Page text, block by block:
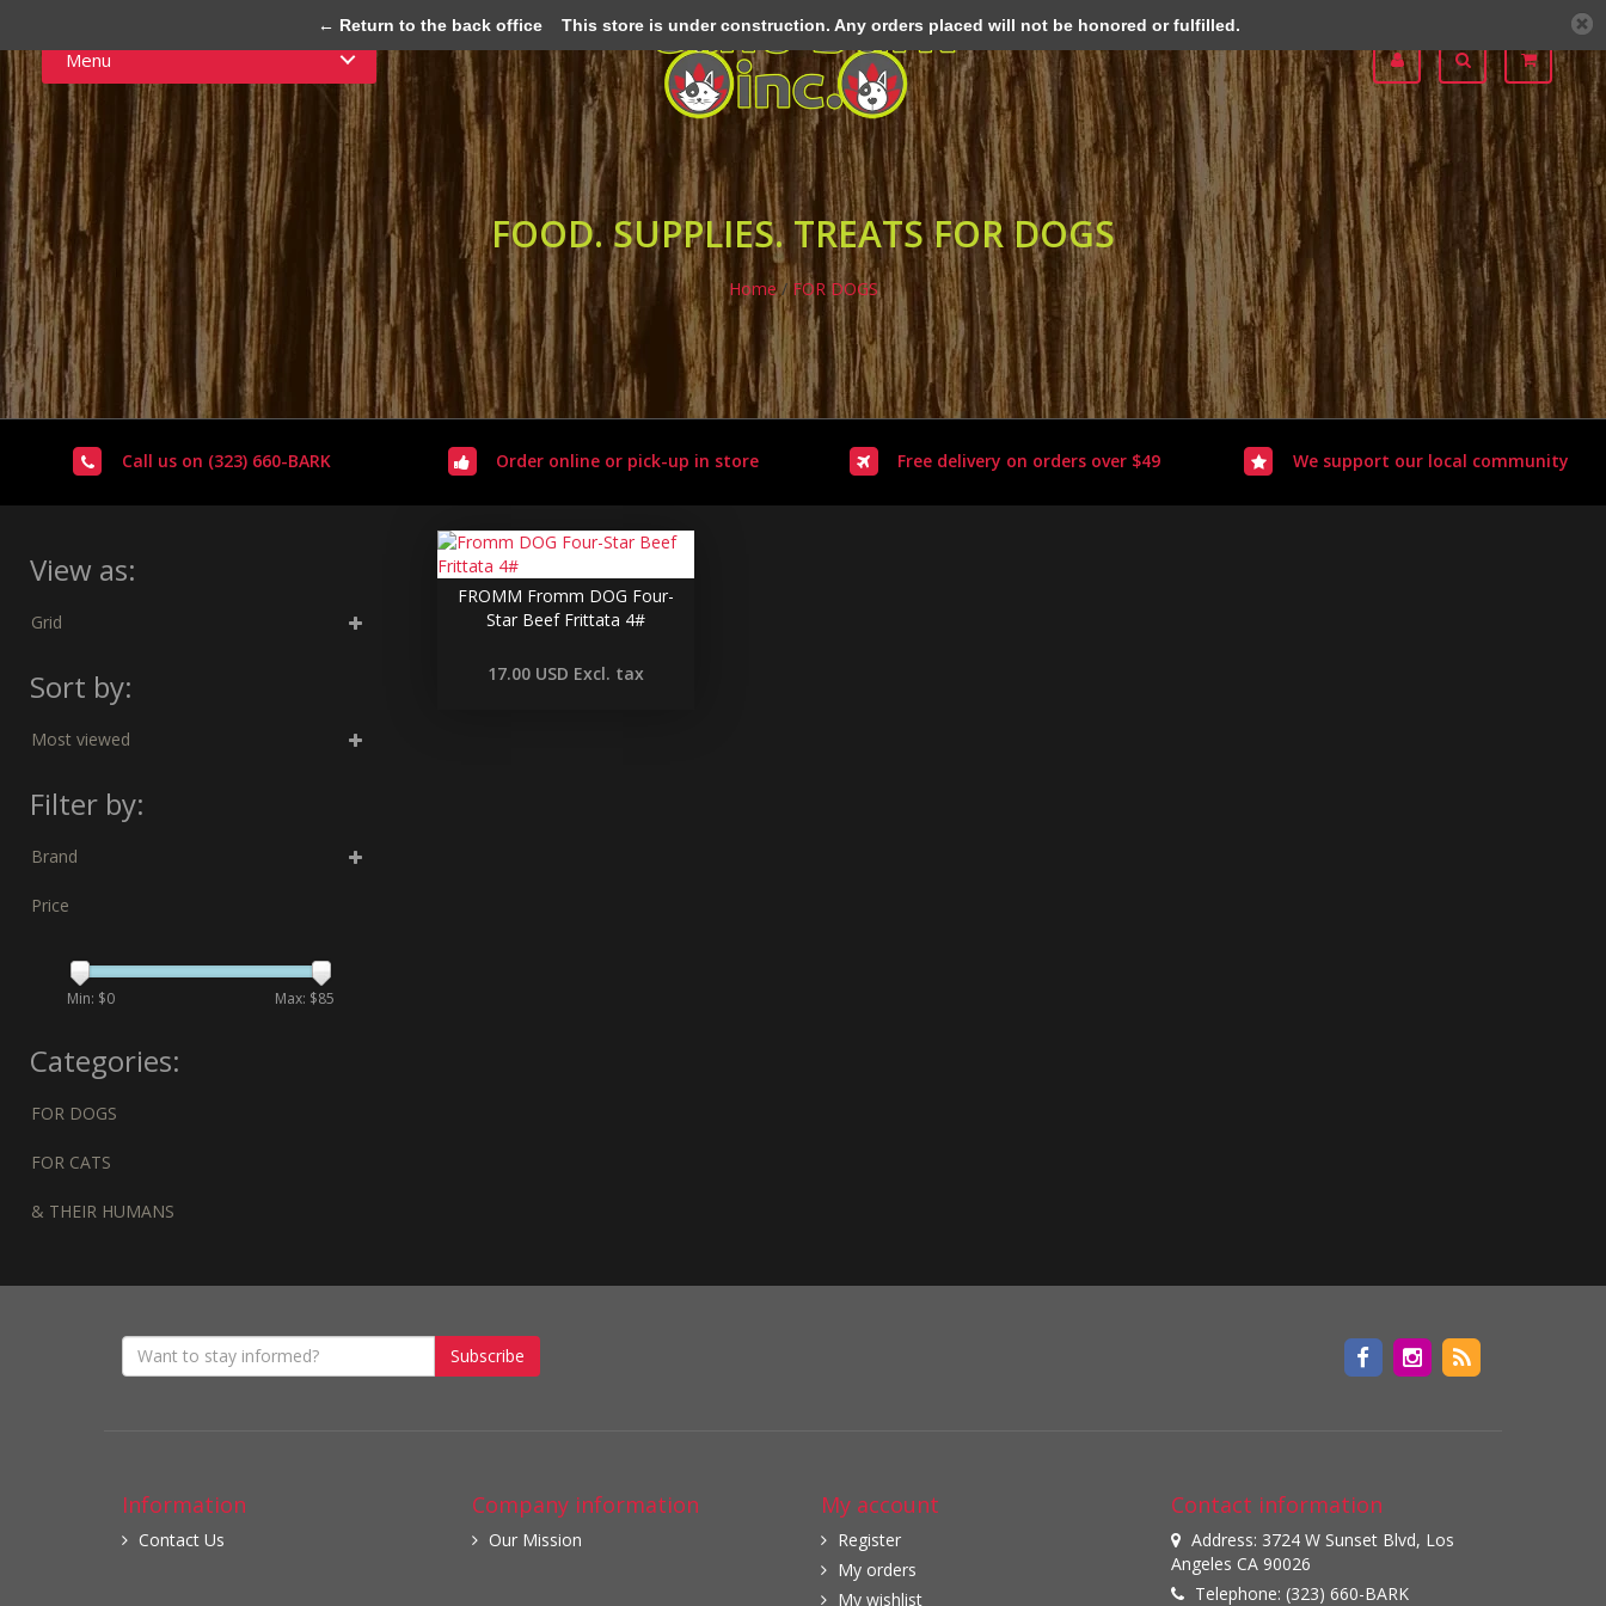
Menu
FOOD. SUPPLIES. TREATS FOR DOGS
Home/ FOR DOGS
Call us on (323) 660-BARK Order online or pick-up in store Free delivery on orders over $49 We support our local community
View as:
Grid
Sort by:
Most viewed
Filter by:
Brand
Price
Min: $0 Max: $85
Categories:
FOR DOGS
FOR CATS
& THEIR HUMANS
FROMM Fromm DOG Four-
Star Beef Frittata 4#
17.00 USD Excl. tax
Subscribe
Information
Contact Us
Company information
Our Mission
My account
Register
My orders
My wishlist
Contact information
Address: 3724 W Sunset Blvd, Los
Angeles CA 90026
Telephone: (323) 660-BARK
← Return to the back office This store is under construction. Any orders placed will not be honored or fulfilled.